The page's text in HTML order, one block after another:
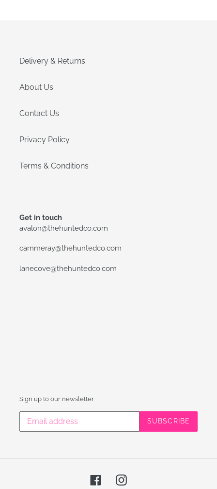
Delivery & Returns
About Us
Contact Us
Privacy Policy
Terms & Conditions
Get in touch
avalon@thehuntedco.com
cammeray@thehuntedco.com
lanecove@thehuntedco.com
Sign up to our newsletter
SUBSCRIBE
FacebookInstagram